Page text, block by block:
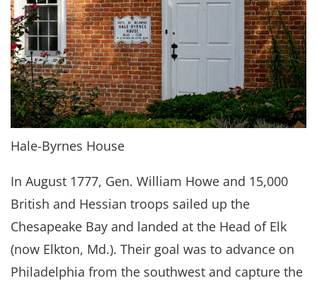
Hale-Byrnes House
In August 1777, Gen. William Howe and 15,000
British and Hessian troops sailed up the
Chesapeake Bay and landed at the Head of Elk
(now Elkton, Md.). Their goal was to advance on
Philadelphia from the southwest and capture the